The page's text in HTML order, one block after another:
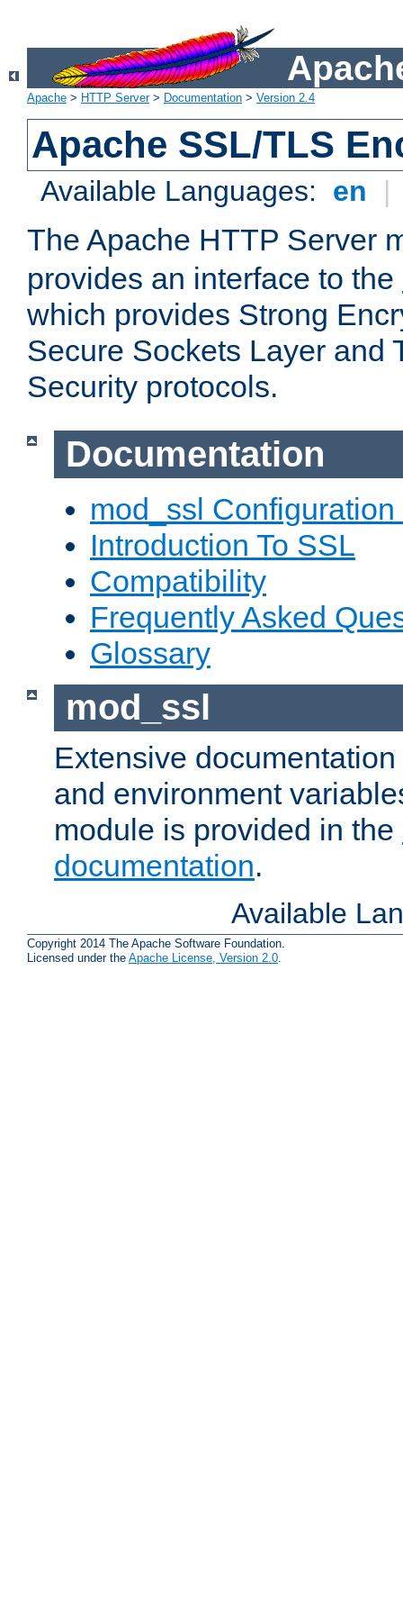
Apache > HTTP Server> Documentation > Version 2.4
Apache SSL/TLS
Available Languages: en |
The Apache HTTP Server
provides an interface to the
which provides Strong
Secure Sockets Layer and
Security protocols.
Documentation
mod_ssl Configuration
Introduction To SSL
Compatibility
Frequently Asked
Glossary
mod_ssl
Extensive
and environment
module is provided in the
documentation.
Available
Copyright 2014 The Apache Software Foundation.
Licensed under the Apache License, Version 2.0.